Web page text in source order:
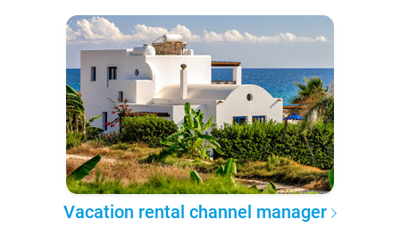
Vacation rental channel manager